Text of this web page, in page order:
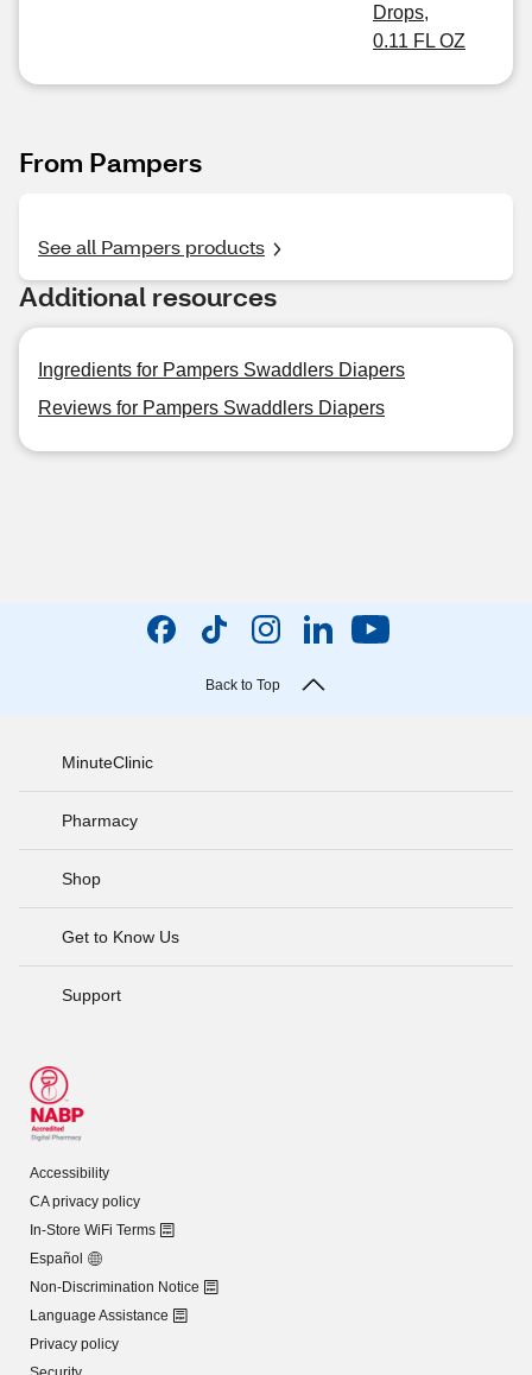
Drops,
0.11 FL OZ
From Pampers
See all Pampers products
Additional resources
Ingredients for Pampers Swaddlers Diapers
Reviews for Pampers Swaddlers Diapers
Back to Top
MinuteClinic
Pharmacy
Shop
Get to Know Us
Support
Accessibility
CA privacy policy
In-Store WiFi Terms
Español
Non-Discrimination Notice
Language Assistance
Privacy policy